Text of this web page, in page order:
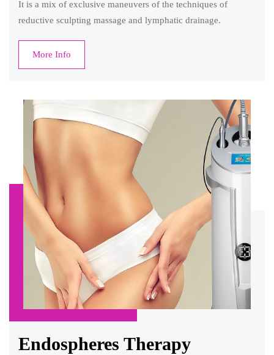
It is a mix of exclusive maneuvers of the techniques of
reductive sculpting massage and lymphatic drainage.
More Info
Endospheres Therapy